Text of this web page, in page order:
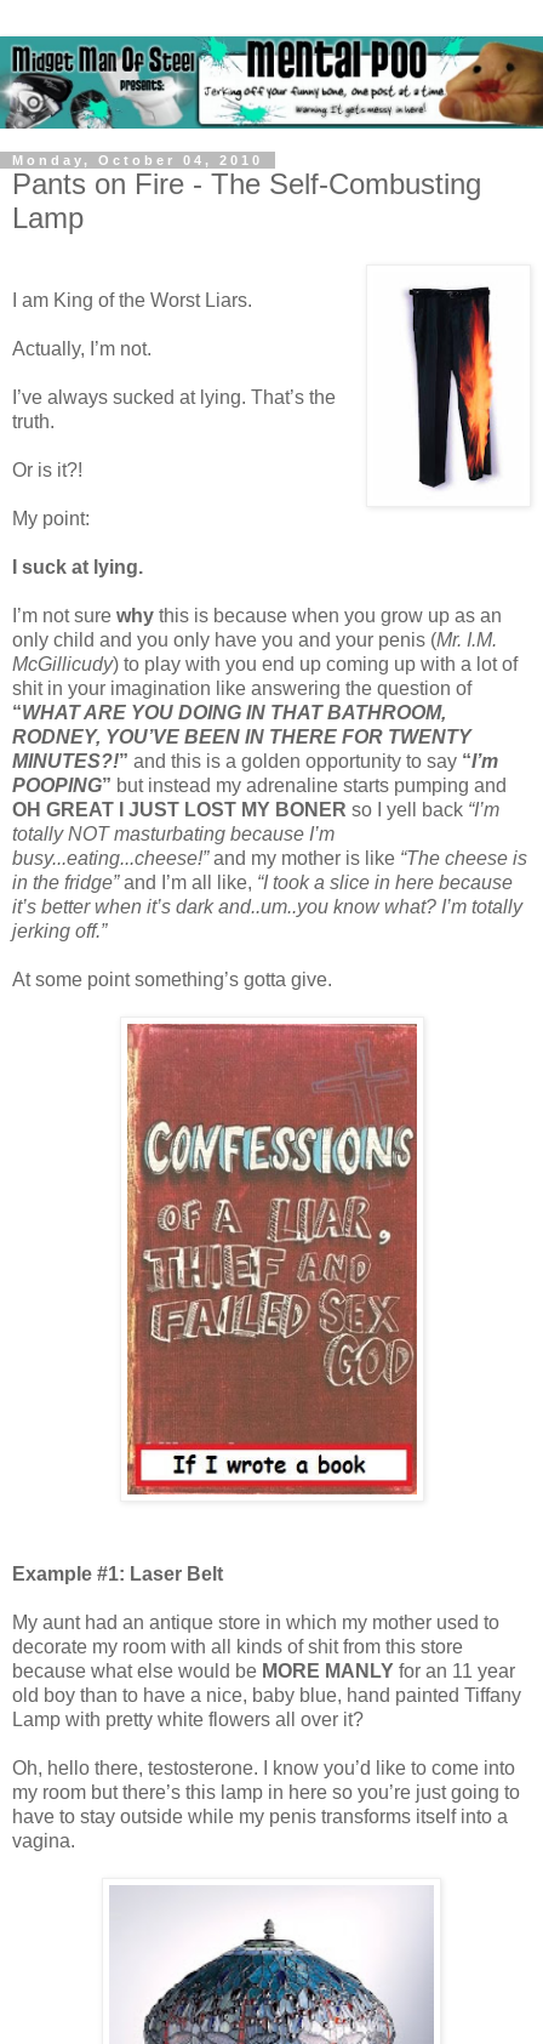
Monday, October 04, 2010
Pants on Fire - The Self-Combusting
Lamp
I am King of the Worst Liars.
Actually, I’m not.
I’ve always sucked at lying. That’s the
truth.
Or is it?!
My point:
I suck at lying.
I’m not sure why this is because when you grow up as an
only child and you only have you and your penis (Mr. I.M.
McGillicudy) to play with you end up coming up with a lot of
shit in your imagination like answering the question of
“WHAT ARE YOU DOING IN THAT BATHROOM,
RODNEY, YOU’VE BEEN IN THERE FOR TWENTY
MINUTES?!” and this is a golden opportunity to say “I’m
POOPING” but instead my adrenaline starts pumping and
OH GREAT I JUST LOST MY BONER so I yell back “I’m
totally NOT masturbating because I’m
busy...eating...cheese!”and my mother is like “The cheese is
in the fridge”and I’m all like, “I took a slice in here because
it’s better when it’s dark and..um..you know what? I’m totally
jerking off.”
At some point something’s gotta give.
Example #1: Laser Belt
My aunt had an antique store in which my mother used to
decorate my room with all kinds of shit from this store
because what else would be MORE MANLY for an 11 year
old boy than to have a nice, baby blue, hand painted Tiffany
Lamp with pretty white flowers all over it?
Oh, hello there, testosterone. I know you’d like to come into
my room but there’s this lamp in here so you’re just going to
have to stay outside while my penis transforms itself into a
vagina.